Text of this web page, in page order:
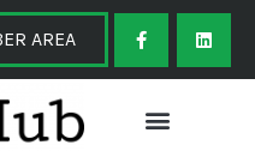
AREA
F
a
c
e
o
o
L
i
k